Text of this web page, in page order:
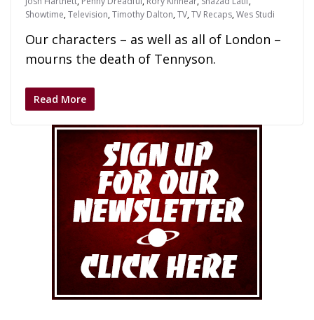
Showtime,Television,Timothy Dalton,TV,TV Recaps,Wes Studi
Our characters – as well as all of London –
mourns the death of Tennyson.
Read More